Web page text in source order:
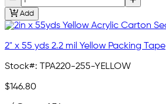
Add
2" x 55 yds 2.2 mil Yellow Packing Tape
Stock#: TPA220-255-YELLOW
$146.80